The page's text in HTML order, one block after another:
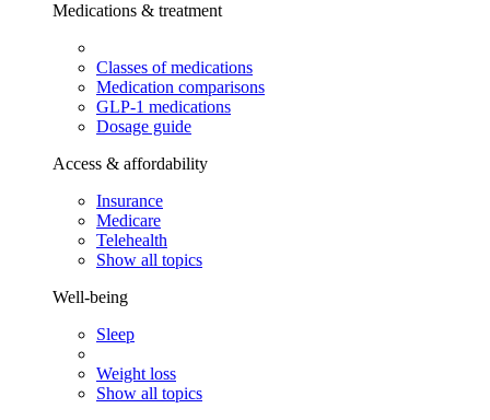
Medications & treatment
Classes of medications
Medication comparisons
GLP-1 medications
Dosage guide
Access & affordability
Insurance
Medicare
Telehealth
Show all topics
Well-being
Sleep
Weight loss
Show all topics